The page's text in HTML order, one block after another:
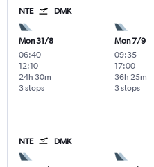
NTE DMK
Mon 31/8
06:40-
12:10
3 stops
24h 30m
Mon 7/9
09:35-
17:00
3 stops
36h 25m
NTE DMK